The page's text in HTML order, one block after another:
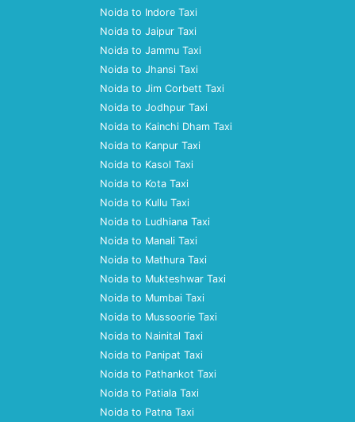
Noida to Indore Taxi
Noida to Jaipur Taxi
Noida to Jammu Taxi
Noida to Jhansi Taxi
Noida to Jim Corbett Taxi
Noida to Jodhpur Taxi
Noida to Kainchi Dham Taxi
Noida to Kanpur Taxi
Noida to Kasol Taxi
Noida to Kota Taxi
Noida to Kullu Taxi
Noida to Ludhiana Taxi
Noida to Manali Taxi
Noida to Mathura Taxi
Noida to Mukteshwar Taxi
Noida to Mumbai Taxi
Noida to Mussoorie Taxi
Noida to Nainital Taxi
Noida to Panipat Taxi
Noida to Pathankot Taxi
Noida to Patiala Taxi
Noida to Patna Taxi